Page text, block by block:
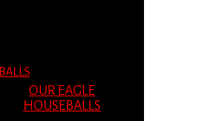
BALLS
OUR EAGLE
HOUSEBALLS